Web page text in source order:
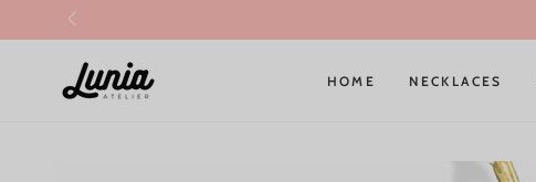
SKIP TO
CONTENT
HOME NECKLACES